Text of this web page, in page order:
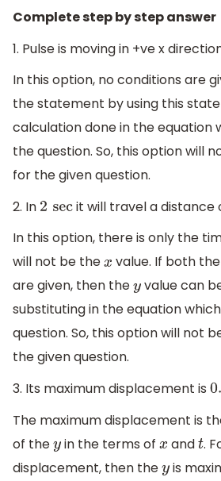
Complete step by step answer
1. Pulse is moving in +ve x
In this option, no conditions are
the statement by using this
calculation done in the equation
the question. So, this option will
for the given question.
2. In 2 sec it will travel a distance
In this option, there is only the
will not be thex value. If both
are given, then theyvalue can
substituting in the equation
question. So, this option will not
the given question.
3. Its maximum displacement is
The maximum displacement is
of theyin the terms of x andt.
displacement, then theyis